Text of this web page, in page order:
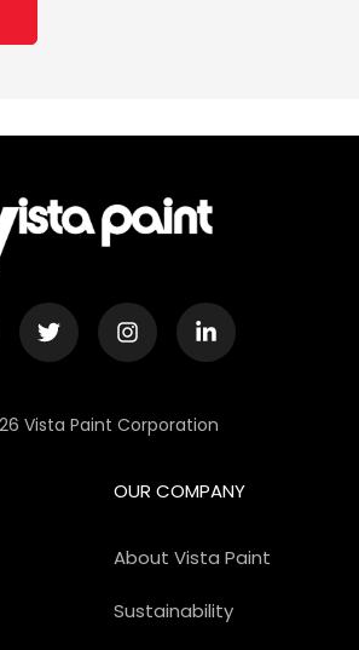
Vista Paint Corporation
OUR COMPANY
About Vista Paint
Sustainability